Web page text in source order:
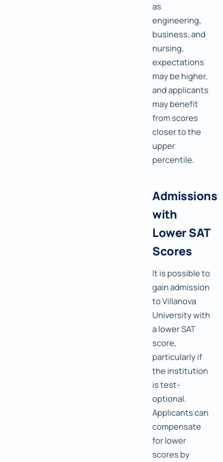
as
engineering,
business, and
nursing,
expectations
may be higher,
and applicants
may benefit
from scores
closer to the
upper
percentile.
Admissions
with
Lower SAT
Scores
It is possible to
gain admission
to Villanova
University with
a lower SAT
score,
particularly if
the institution
is test-
optional.
Applicants can
compensate
for lower
scores by